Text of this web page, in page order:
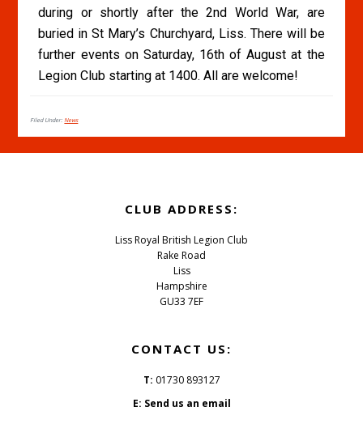
during or shortly after the 2nd World War, are
buried in St Mary’s Churchyard, Liss. There will be
further events on Saturday, 16th of August at the
Legion Club starting at 1400. All are welcome!
Filed Under:News
CLUB ADDRESS:
Liss Royal British Legion Club
Rake Road
Liss
Hampshire
GU33 7EF
CONTACT US:
T: 01730 893127
E: Send us an email